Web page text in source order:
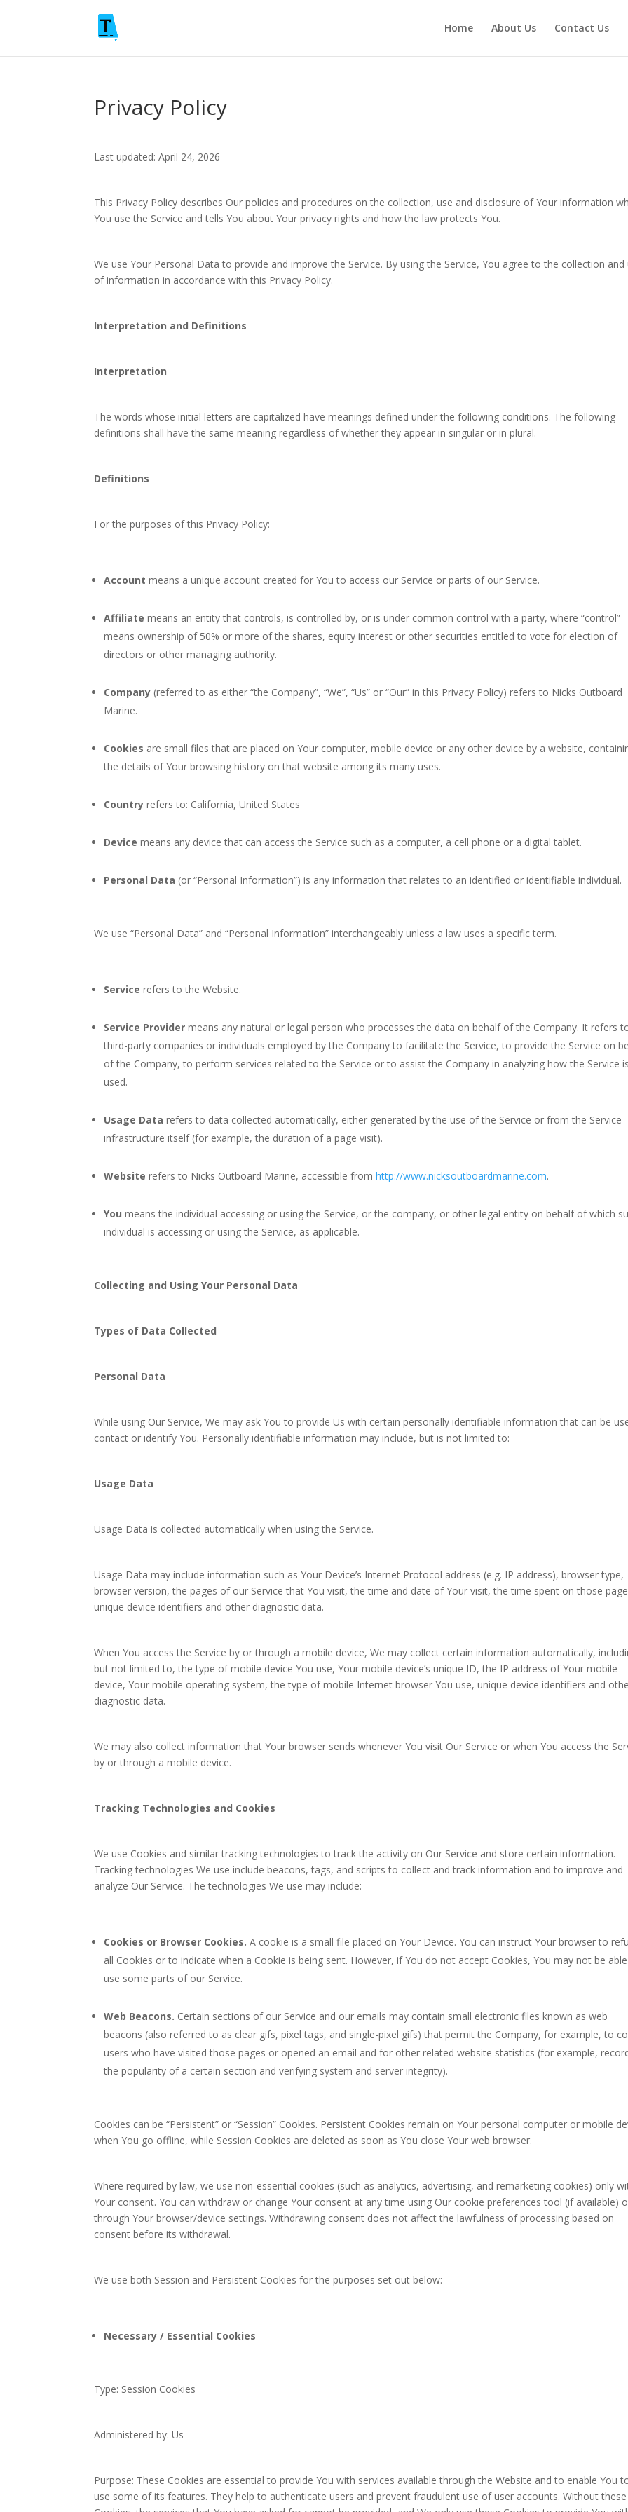
Home About Us Contact Us
Privacy Policy
Last updated: April 24, 2026
This Privacy Policy describes Our policies and procedures on the collection, use and disclosure of Your information
You use the Service and tells You about Your privacy rights and how the law protects You.
We use Your Personal Data to provide and improve the Service. By using the Service, You agree to the collection and
of information in accordance with this Privacy Policy.
Interpretation and Definitions
Interpretation
The words whose initial letters are capitalized have meanings defined under the following conditions. The following
definitions shall have the same meaning regardless of whether they appear in singular or in plural.
Definitions
For the purposes of this Privacy Policy:
Account means a unique account created for You to access our Service or parts of our Service.
Affiliate means an entity that controls, is controlled by, or is under common control with a party, where “control”
means ownership of 50% or more of the shares, equity interest or other securities entitled to vote for election of
directors or other managing authority.
Company (referred to as either “the Company”, “We”, “Us” or “Our” in this Privacy Policy) refers to Nicks Outboard
Marine.
Cookies are small files that are placed on Your computer, mobile device or any other device by a website,
the details of Your browsing history on that website among its many uses.
Country refers to: California, United States
Device means any device that can access the Service such as a computer, a cell phone or a digital tablet.
Personal Data (or “Personal Information”) is any information that relates to an identified or identifiable individual.
We use “Personal Data” and “Personal Information” interchangeably unless a law uses a specific term.
Service refers to the Website.
Service Provider means any natural or legal person who processes the data on behalf of the Company. It refers
third-party companies or individuals employed by the Company to facilitate the Service, to provide the Service on
of the Company, to perform services related to the Service or to assist the Company in analyzing how the Service
used.
Usage Data refers to data collected automatically, either generated by the use of the Service or from the Service
infrastructure itself (for example, the duration of a page visit).
Website refers to Nicks Outboard Marine, accessible fromhttp://www.nicksoutboardmarine.com.
You means the individual accessing or using the Service, or the company, or other legal entity on behalf of which
individual is accessing or using the Service, as applicable.
Collecting and Using Your Personal Data
Types of Data Collected
Personal Data
While using Our Service, We may ask You to provide Us with certain personally identifiable information that can be
contact or identify You. Personally identifiable information may include, but is not limited to:
Usage Data
Usage Data is collected automatically when using the Service.
Usage Data may include information such as Your Device’s Internet Protocol address (e.g. IP address), browser type,
browser version, the pages of our Service that You visit, the time and date of Your visit, the time spent on those
unique device identifiers and other diagnostic data.
When You access the Service by or through a mobile device, We may collect certain information automatically,
but not limited to, the type of mobile device You use, Your mobile device’s unique ID, the IP address of Your mobile
device, Your mobile operating system, the type of mobile Internet browser You use, unique device identifiers and
diagnostic data.
We may also collect information that Your browser sends whenever You visit Our Service or when You access the
by or through a mobile device.
Tracking Technologies and Cookies
We use Cookies and similar tracking technologies to track the activity on Our Service and store certain information.
Tracking technologies We use include beacons, tags, and scripts to collect and track information and to improve and
analyze Our Service. The technologies We use may include:
Cookies or Browser Cookies. A cookie is a small file placed on Your Device. You can instruct Your browser to
all Cookies or to indicate when a Cookie is being sent. However, if You do not accept Cookies, You may not be
use some parts of our Service.
Web Beacons. Certain sections of our Service and our emails may contain small electronic files known as web
beacons (also referred to as clear gifs, pixel tags, and single-pixel gifs) that permit the Company, for example, to
users who have visited those pages or opened an email and for other related website statistics (for example,
the popularity of a certain section and verifying system and server integrity).
Cookies can be “Persistent” or “Session” Cookies. Persistent Cookies remain on Your personal computer or mobile
when You go offline, while Session Cookies are deleted as soon as You close Your web browser.
Where required by law, we use non-essential cookies (such as analytics, advertising, and remarketing cookies) only
Your consent. You can withdraw or change Your consent at any time using Our cookie preferences tool (if available)
through Your browser/device settings. Withdrawing consent does not affect the lawfulness of processing based on
consent before its withdrawal.
We use both Session and Persistent Cookies for the purposes set out below:
Necessary / Essential Cookies
Type: Session Cookies
Administered by: Us
Purpose: These Cookies are essential to provide You with services available through the Website and to enable You
use some of its features. They help to authenticate users and prevent fraudulent use of user accounts. Without these